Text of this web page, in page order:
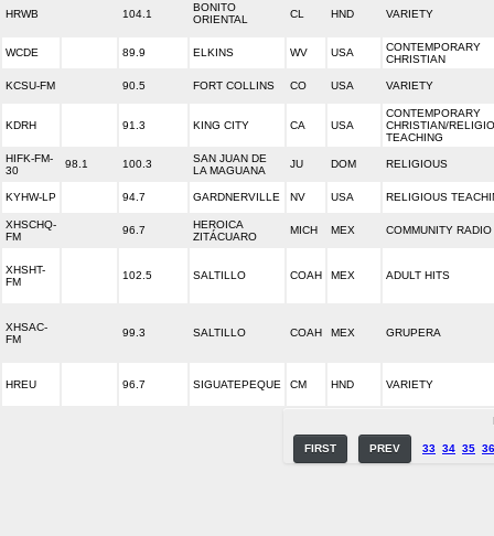
HRWB 104.1
BONITO
ORIENTAL
CL HND VARIETY
WCDE 89.9 ELKINS WV USA
CONTEMPORARY
CHRISTIAN
KCSU-FM 90.5 FORT COLLINS CO USA VARIETY
KDRH 91.3 KING CITY CA USA
CONTEMPORARY
CHRISTIAN/
TEACHING
HIFK-FM-
30
98.1 100.3
SAN JUAN DE
LA MAGUANA
JU DOM RELIGIOUS
KYHW-LP 94.7 GARDNERVILLE NV USA RELIGIOUS
XHSCHQ-
FM
96.7
HEROICA
ZITÁCUARO
MICH MEX COMMUNITY RADIO
XHSHT-
FM
102.5 SALTILLO COAH MEX ADULT HITS
XHSAC-
FM
99.3 SALTILLO COAH MEX GRUPERA
HREU 96.7 SIGUATEPEQUE CM HND VARIETY
FIRST PREV 33 34 35 36